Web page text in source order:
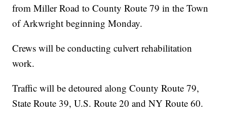
from Miller Road to County Route 79 in the Town
of Arkwright beginning Monday.
Crews will be conducting culvert rehabilitation
work.
Traffic will be detoured along County Route 79,
State Route 39, U.S. Route 20 and NY Route 60.